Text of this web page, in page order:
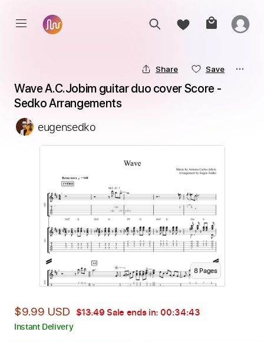
Share Save
Wave A.C.Jobim guitar duo cover Score -
Sedko Arrangements
eugensedko
8Pages
$9.99 USD $13.49Sale ends in: 00:34:42
Instant Delivery